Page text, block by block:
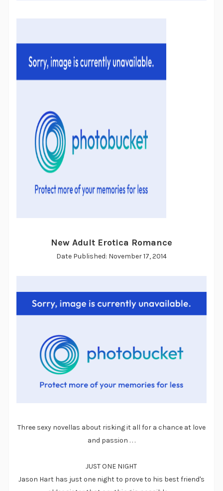
New Adult Erotica Romance
Date Published: November 17, 2014
Three sexy novellas about risking it all for a chance at love
and passion . . .
JUST ONE NIGHT
Jason Hart has just one night to prove to his best friend's